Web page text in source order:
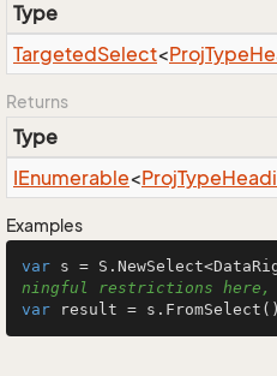
Type
TargetedSelect<ProjType
Returns
Type
IEnumerable<ProjType
Examples
var s =
ningful restrictions
var result =